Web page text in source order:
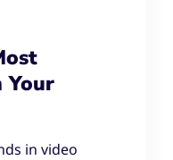
Your
in video